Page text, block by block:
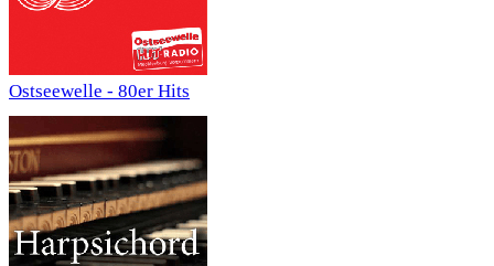
Ostseewelle - 80er Hits